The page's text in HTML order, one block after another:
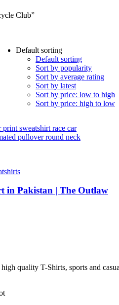
Club”
Default sorting
Default sorting
Sort by popularity
Sort by average rating
Sort by latest
Sort by price: low to high
Sort by price: high to low
in Pakistan | The Outlaw
quality T-Shirts, sports and